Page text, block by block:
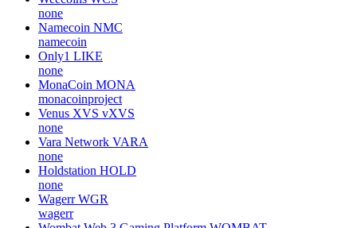
none
Namecoin NMC
namecoin
Only1 LIKE
none
MonaCoin MONA
monacoinproject
Venus XVS vXVS
none
Vara Network VARA
none
Holdstation HOLD
none
Wagerr WGR
wagerr